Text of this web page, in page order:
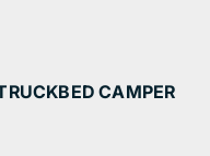
CAMPER